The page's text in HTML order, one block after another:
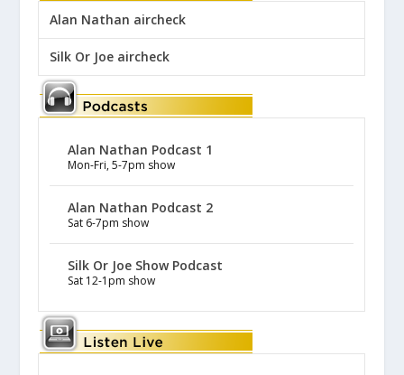
Alan Nathan aircheck
Silk Or Joe aircheck
Alan Nathan Podcast 1
Mon-Fri, 5-7pm show
Alan Nathan Podcast 2
Sat 6-7pm show
Silk Or Joe Show Podcast
Sat 12-1pm show